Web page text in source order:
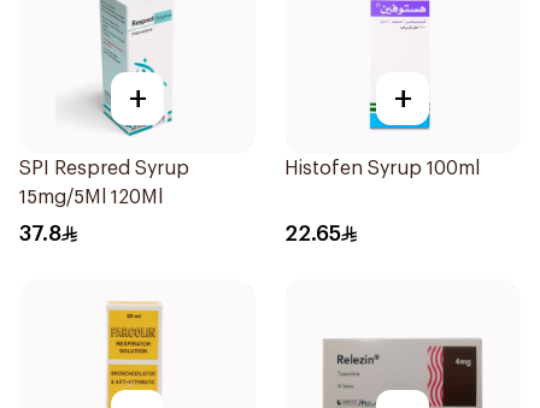
+
SPI Respred Syrup
15mg/5Ml 120Ml
37.8
+
Histofen Syrup 100ml
22.65